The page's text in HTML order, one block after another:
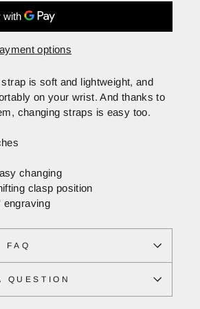
options
is soft and lightweight, and
on your wrist. And thanks to
changing straps is easy too.
changing
clasp position
engraving
FAQ
QUESTION